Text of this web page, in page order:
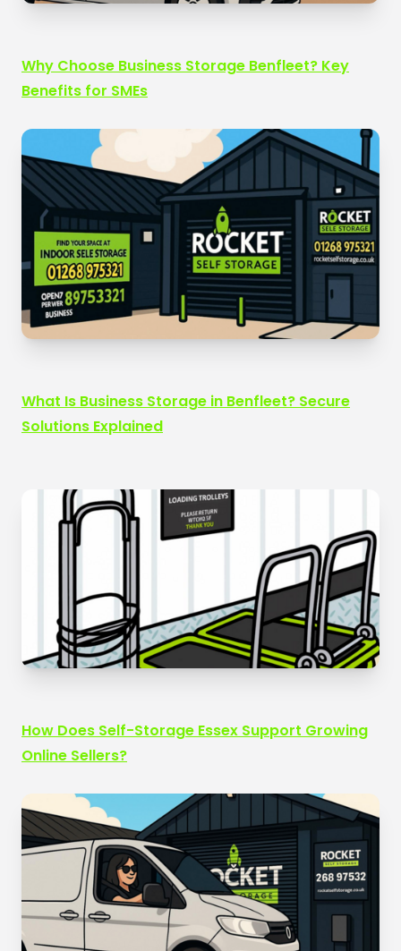
Why Choose Business Storage Benfleet? Key
Benefits for SMEs
What Is Business Storage in Benfleet? Secure
Solutions Explained
How Does Self-Storage Essex Support Growing
Online Sellers?